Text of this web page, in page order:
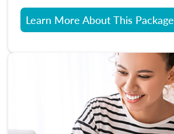
Learn More About This Package